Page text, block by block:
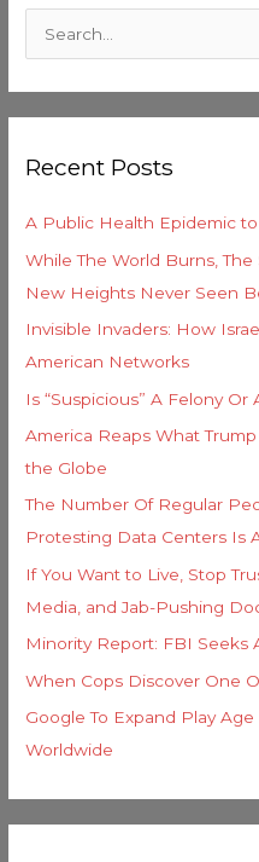
c
f
o
r
:
Recent Posts
A Public Health Epidemic
While The World Burns,
New Heights Never Seen
Invisible Invaders: How
American Networks
Is “Suspicious” A Felony
America Reaps What
the Globe
The Number Of Regular
Protesting Data Centers Is
If You Want to Live, Stop
Media, and Jab-Pushing
Minority Report: FBI Seeks
When Cops Discover One
Google To Expand Play
Worldwide
t
e
g
i
e
s